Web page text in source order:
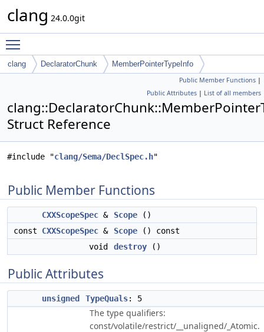
clang 24.0.0git
clang DeclaratorChunk MemberPointerTypeInfo
Public Member Functions |
Public Attributes | List of all members
Struct Reference
#include "clang/Sema/DeclSpec.h"
Public Member Functions
CXXScopeSpec & Scope ()
const CXXScopeSpec & Scope () const
void
destroy ()
Public Attributes
unsigned TypeQuals: 5
The type qualifiers:
const/volatile/restrict/__unaligned/_Atomic.